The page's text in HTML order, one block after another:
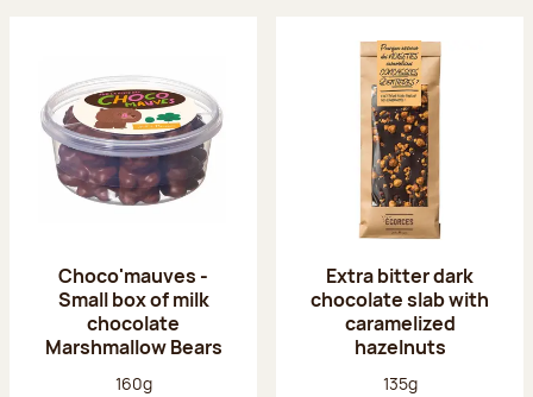
Choco'mauves -
Small box of milk
chocolate
Marshmallow Bears
Net weight:
160g
Extra bitter dark
chocolate slab with
caramelized
hazelnuts
Net weight:
135g